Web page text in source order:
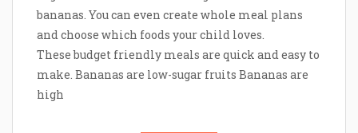
bananas. You can even create whole meal plans
and choose which foods your child loves.
These budget friendly meals are quick and easy to
make. Bananas are low-sugar fruits Bananas are
high